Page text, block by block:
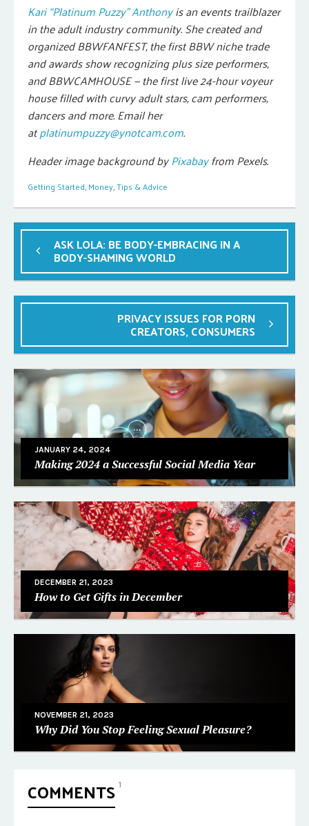
Kari “Platinum Puzzy” Anthonyis an events trailblazer
in the adult industry community. She created and
organized BBWFANFEST, the first BBW niche trade
and awards show recognizing plus size performers,
and BBWCAMHOUSE — the first live 24-hour voyeur
house filled with curvy adult stars, cam performers,
dancers and more. Email her
atplatinumpuzzy@ynotcam.com.
Header image background byPixabayfrom Pexels.
Getting Started,Money,Tips & Advice
ASK LOLA: BE BODY-EMBRACING IN A
BODY-SHAMING WORLD
PRIVACY ISSUES FOR PORN
CREATORS, CONSUMERS
JANUARY 24, 2024
Making 2024 a Successful Social Media Year
DECEMBER 21, 2023
How to Get Gifts in December
NOVEMBER 21, 2023
Why Did You Stop Feeling Sexual Pleasure?
COMMENTS 1